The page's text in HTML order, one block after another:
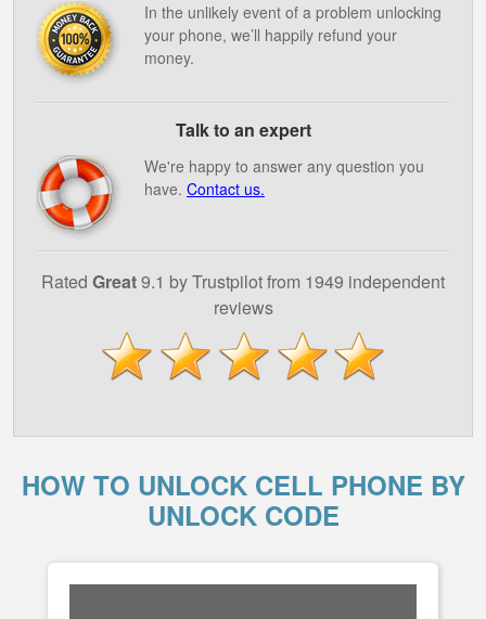
In the unlikely event of a problem unlocking
your phone, we’ll happily refund your
money.
Talk to an expert
We're happy to answer any question you
have. Contact us.
Rated Great9.1 by Trustpilot from 1949 independent
reviews
HOW TO UNLOCK CELL PHONE BY
UNLOCK CODE